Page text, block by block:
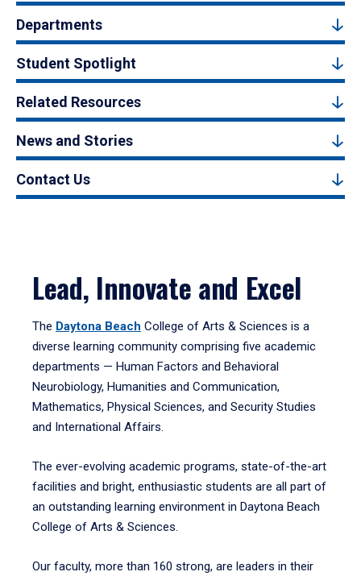
Departments
Student Spotlight
Related Resources
News and Stories
Contact Us
Lead, Innovate and Excel
The Daytona Beach College of Arts & Sciences is a
diverse learning community comprising five academic
departments — Human Factors and Behavioral
Neurobiology, Humanities and Communication,
Mathematics, Physical Sciences, and Security Studies
and International Affairs.
The ever-evolving academic programs, state-of-the-art
facilities and bright, enthusiastic students are all part of
an outstanding learning environment in Daytona Beach
College of Arts & Sciences.
Our faculty, more than 160 strong, are leaders in their